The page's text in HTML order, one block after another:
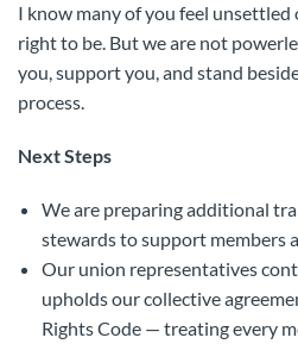
I know many of you feel
right to be. But we are not
you, support you, and stand
process.
Next Steps
We are preparing additional
stewards to support members
Our union representatives
upholds our collective
Rights Code — treating every